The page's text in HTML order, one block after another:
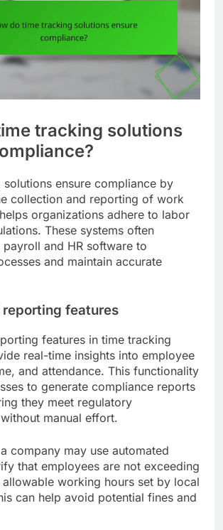
tracking solutions
ensure compliance by
collection and reporting of work
organizations adhere to labor
These systems often
and HR software to
and maintain accurate
features
features in time tracking
real-time insights into employee
and attendance. This functionality
to generate compliance reports
they meet regulatory
manual effort.
company may use automated
that employees are not exceeding
allowable working hours set by local
can help avoid potential fines and